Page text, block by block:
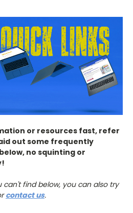
or resources fast, refer
out some frequently
no squinting or
find below, you can also try
contact us.